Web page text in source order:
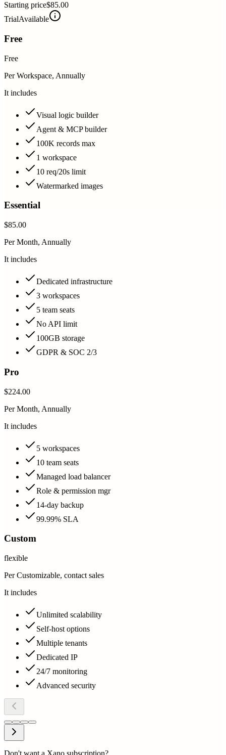
Starting price$85.00
TrialAvailable
Free
Free
Per Workspace, Annually
It includes
Visual logic builder
Agent & MCP builder
100K records max
1 workspace
10 req/20s limit
Watermarked images
Essential
$85.00
Per Month, Annually
It includes
Dedicated infrastructure
3 workspaces
5 team seats
No API limit
100GB storage
GDPR & SOC 2/3
Pro
$224.00
Per Month, Annually
It includes
5 workspaces
10 team seats
Managed load balancer
Role & permission mgr
14-day backup
99.99% SLA
Custom
flexible
Per Customizable, contact sales
It includes
Unlimited scalability
Self-host options
Multiple tenants
Dedicated IP
24/7 monitoring
Advanced security
Don't want a Xano subscription?